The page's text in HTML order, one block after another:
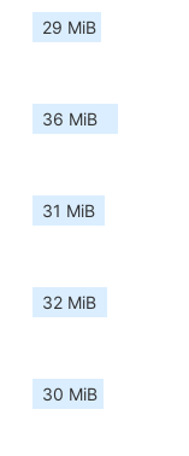
29 MiB
36 MiB
31 MiB
32 MiB
30 MiB